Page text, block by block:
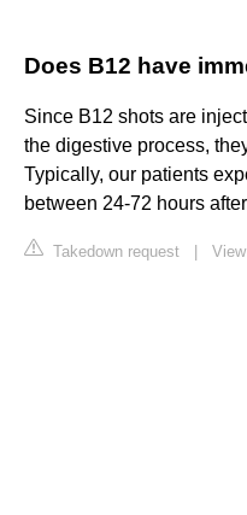
Does B12 have
Since B12 shots are
the digestive process,
Typically, our patients
between 24-72 hours
Takedown request